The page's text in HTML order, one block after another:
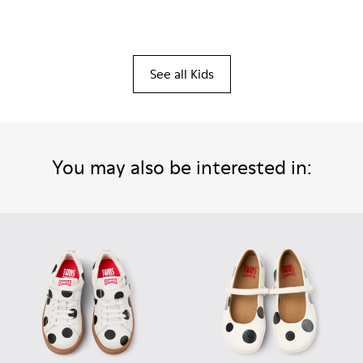
See all Kids
You may also be interested in: